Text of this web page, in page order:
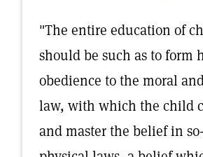
"The entire education of
should be such as to form
obedience to the moral
law, with which the child
and master the belief in